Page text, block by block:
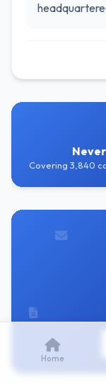
Covering 3,840
Home